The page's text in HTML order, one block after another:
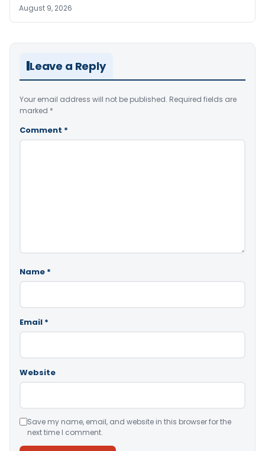
August 9, 2026
Leave a Reply
Your email address will not be published. Required fields are
marked *
Comment *
Name *
Email *
Website
Save my name, email, and website in this browser for the
next time I comment.